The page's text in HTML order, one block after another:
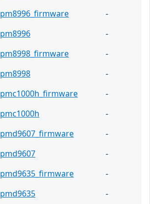
pm8996_firmware
-
pm8996
-
pm8998_firmware
-
pm8998
-
pmc1000h_firmware
-
pmc1000h
-
pmd9607_firmware
-
pmd9607
-
pmd9635_firmware
-
pmd9635
-